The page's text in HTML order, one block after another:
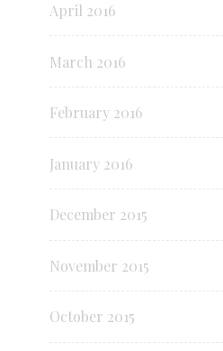
April 2016
March 2016
February 2016
January 2016
December 2015
November 2015
October 2015